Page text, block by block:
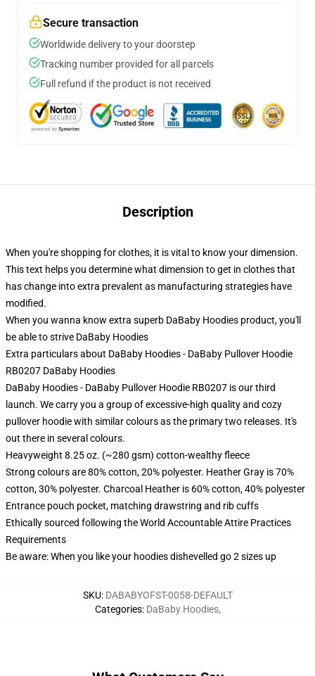
Secure transaction
Worldwide delivery to your doorstep
Tracking number provided for all parcels
Full refund if the product is not received
Description
When you're shopping for clothes, it is vital to know your dimension.
This text helps you determine what dimension to get in clothes that
has change into extra prevalent as manufacturing strategies have
modified.
When you wanna know extra superb DaBaby Hoodies product, you'll
be able to strive DaBaby Hoodies
Extra particulars about DaBaby Hoodies - DaBaby Pullover Hoodie
RB0207 DaBaby Hoodies
DaBaby Hoodies - DaBaby Pullover Hoodie RB0207 is our third
launch. We carry you a group of excessive-high quality and cozy
pullover hoodie with similar colours as the primary two releases. It's
out there in several colours.
Heavyweight 8.25 oz. (~280 gsm) cotton-wealthy fleece
Strong colours are 80% cotton, 20% polyester. Heather Gray is 70%
cotton, 30% polyester. Charcoal Heather is 60% cotton, 40% polyester
Entrance pouch pocket, matching drawstring and rib cuffs
Ethically sourced following the World Accountable Attire Practices
Requirements
Be aware: When you like your hoodies dishevelled go 2 sizes up
SKU: DABABYOFST-0058-DEFAULT
Categories: DaBaby Hoodies,